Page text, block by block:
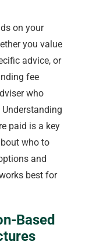
on your
you value
advice, or
fee
who
paid is a key
who to
and
best for
Based